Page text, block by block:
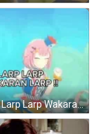
Girl Saying Larp Larp Wakaran Larp GIF